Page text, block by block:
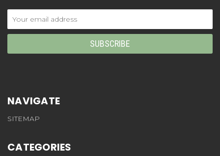
Address
NAVIGATE
SITEMAP
CATEGORIES